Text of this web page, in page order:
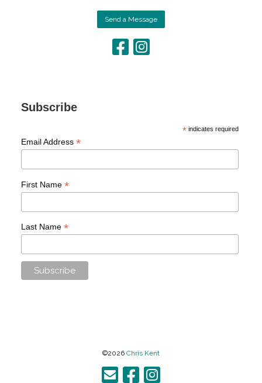
Send a Message
Subscribe
* indicates required
Email Address *
First Name *
Last Name *
©2026 Chris Kent